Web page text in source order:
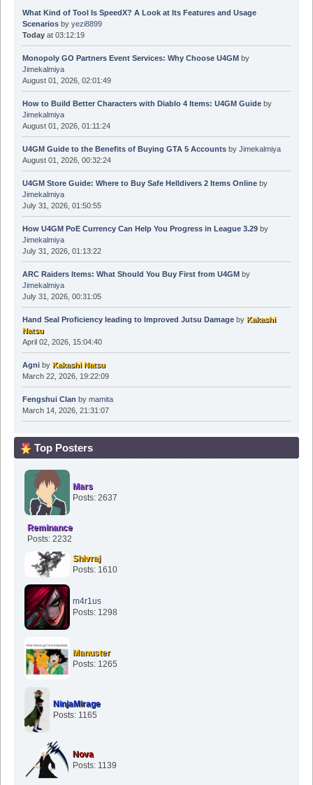
What Kind of Tool Is SpeedX? A Look at Its Features and Usage
Scenariosby yezi8899
Todayat 03:12:19
Monopoly GO Partners Event Services: Why Choose U4GM by
Jimekalmiya
August 01, 2026, 02:01:49
How to Build Better Characters with Diablo 4 Items: U4GM Guideby
Jimekalmiya
August 01, 2026, 01:11:24
U4GM Guide to the Benefits of Buying GTA 5 Accountsby Jimekalmiya
August 01, 2026, 00:32:24
U4GM Store Guide: Where to Buy Safe Helldivers 2 Items Onlineby
Jimekalmiya
July 31, 2026, 01:50:55
How U4GM PoE Currency Can Help You Progress in League 3.29by
Jimekalmiya
July 31, 2026, 01:13:22
ARC Raiders Items: What Should You Buy First from U4GM by
Jimekalmiya
July 31, 2026, 00:31:05
Hand Seal Proficiency leading to Improved Jutsu Damageby Kakashi
Natsu
April 02, 2026, 15:04:40
Agniby Kakashi Natsu
March 22, 2026, 19:22:09
Fengshui Clan by mamita
March 14, 2026, 21:31:07
Top Posters
Mars
Posts: 2637
Reminance
Posts: 2232
Shivraj
Posts: 1610
m4r1us
Posts: 1298
Manuster
Posts: 1265
NinjaMirage
Posts: 1165
Nova
Posts: 1139